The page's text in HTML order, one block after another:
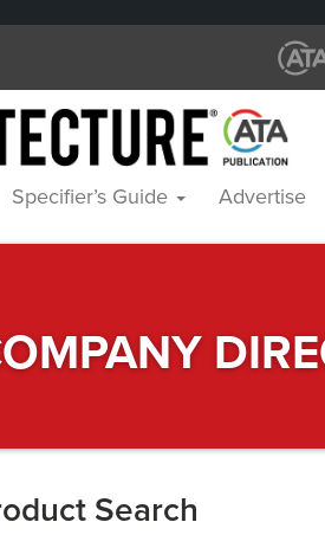
Specifier’s Guide Advertise
Search